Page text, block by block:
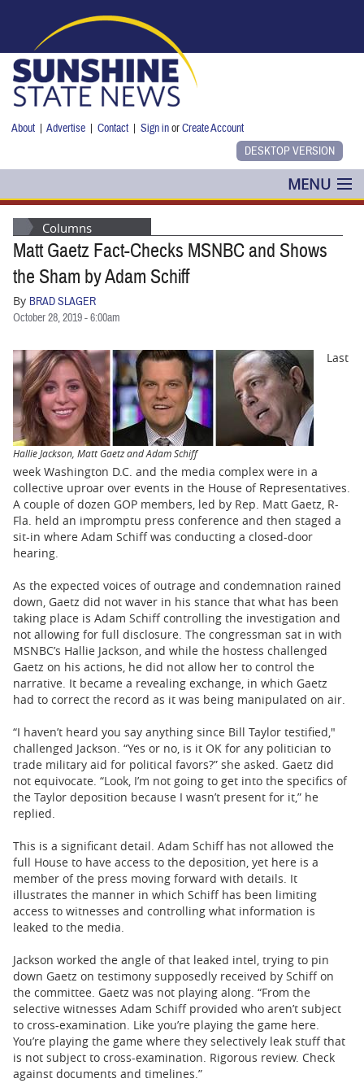
About |Advertise |Contact |Sign inorCreate Account
MENU
POLITICS
NANCY SMITH
BUSINESS
STATE
CARTOONS
Columns
Matt Gaetz Fact-Checks MSNBC and Shows
the Sham by Adam Schiff
By BRAD SLAGER
October 28, 2019 - 6:00am
Hallie Jackson, Matt Gaetz and Adam Schiff
Last
week Washington D.C. and the media complex were in a
collective uproar over events in the House of Representatives.
A couple of dozen GOP members, led by Rep. Matt Gaetz, R-
Fla. held an impromptu press conference and then staged a
sit-in where Adam Schiff was conducting a closed-door
hearing.
As the expected voices of outrage and condemnation rained
down, Gaetz did not waver in his stance that what has been
taking place is Adam Schiff controlling the investigation and
not allowing for full disclosure. The congressman sat in with
MSNBC’s Hallie Jackson, and while the hostess challenged
Gaetz on his actions, he did not allow her to control the
narrative. It became a revealing exchange, in which Gaetz
had to correct the record as it was being manipulated on air.
“I haven’t heard you say anything since Bill Taylor testified,"
challenged Jackson. “Yes or no, is it OK for any politician to
trade military aid for political favors?” she asked. Gaetz did
not equivocate. “Look, I’m not going to get into the specifics of
the Taylor deposition because I wasn’t present for it,” he
replied.
This is a significant detail. Adam Schiff has not allowed the
full House to have access to the deposition, yet here is a
member of the press moving forward with details. It
illustrates the manner in which Schiff has been limiting
access to witnesses and controlling what information is
leaked to the media.
Jackson worked the angle of that leaked intel, trying to pin
down Gaetz on testimony supposedly received by Schiff on
the committee. Gaetz was not playing along. “From the
selective witnesses Adam Schiff provided who aren’t subject
to cross-examination. Like you’re playing the game here.
You’re playing the game where they selectively leak stuff that
is not subject to cross-examination. Rigorous review. Check
against documents and timelines.”